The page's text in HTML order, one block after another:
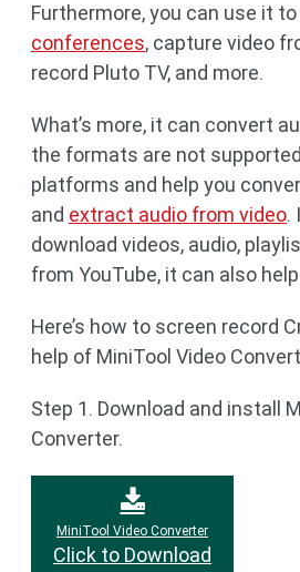
Furthermore, you can use it to
conferences, capture video
record Pluto TV, and more.
What’s more, it can convert
the formats are not
platforms and help you
and extract audio from video.
download videos, audio,
from YouTube, it can also
Here’s how to screen record
help of MiniTool Video
Step 1. Download and install
Converter.
MiniTool Video Converter
Click to Download